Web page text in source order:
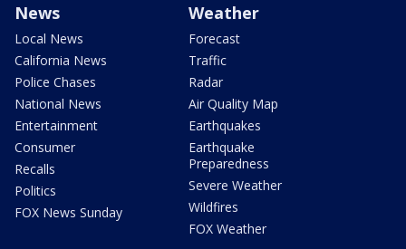
News
Local News
California News
Police Chases
National News
Entertainment
Consumer
Recalls
Politics
FOX News Sunday
Weather
Forecast
Traffic
Radar
Air Quality Map
Earthquakes
Earthquake
Preparedness
Severe Weather
Wildfires
FOX Weather